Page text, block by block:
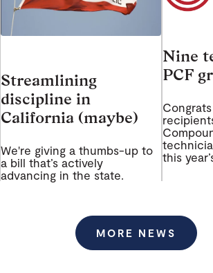
Streamlining
discipline in
California (maybe)
We're giving a thumbs-up to
a bill that’s actively
advancing in the state.
Nine
PCF
this
MORE NEWS